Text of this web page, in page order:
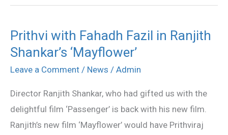
Prithvi with Fahadh Fazil in Ranjith
Shankar’s ‘Mayflower’
Leave a Comment / News / Admin
Director Ranjith Shankar, who had gifted us with the
delightful film ‘Passenger’ is back with his new film.
Ranjith’s new film ‘Mayflower’ would have Prithviraj
Prithvi
with
Fahadh
in
Ranjith
Shankar’s